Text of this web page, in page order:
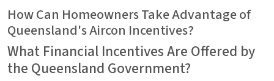
How Can Homeowners Take Advantage of
Queensland's Aircon Incentives?
What Financial Incentives Are Offered by
the Queensland Government?